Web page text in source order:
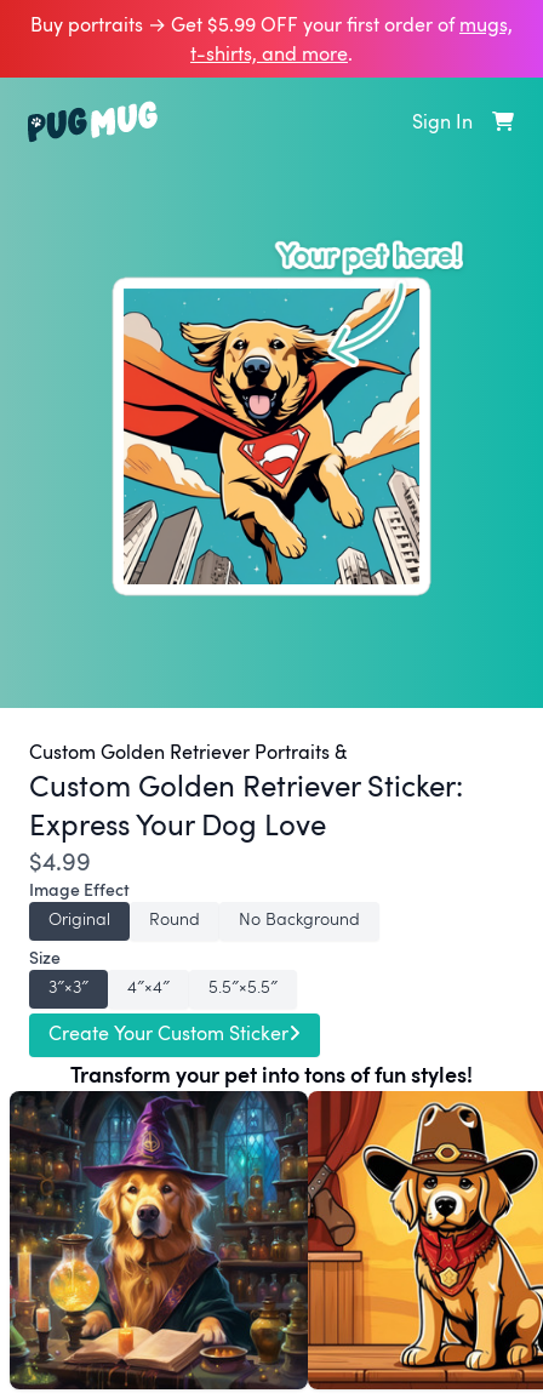
Buy portraits → Get $5.99 OFF your first order ofmugs,
t‑shirts, and more.
Sign In
Custom Golden Retriever Portraits &
Custom Golden Retriever Sticker:
Express Your Dog Love
$4.99
Image Effect
Original
Round
No Background
Size
3″×3″
4″×4″ 5.5″×5.5″
Create Your Custom Sticker
Transform your pet into tons of fun styles!